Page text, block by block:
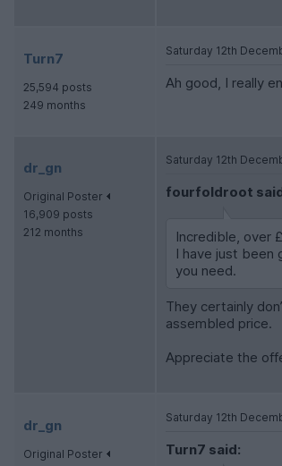
Turn7
25,594 posts
249 months
Saturday 12th
Ah good, I really
dr_gn
Original Poster
16,909 posts
212 months
Saturday 12th
fourfoldroot
Incredible, over
I have just been
you need.
They certainly
assembled price.
Appreciate the
dr_gn
Original Poster
Saturday 12th
Turn7 said: